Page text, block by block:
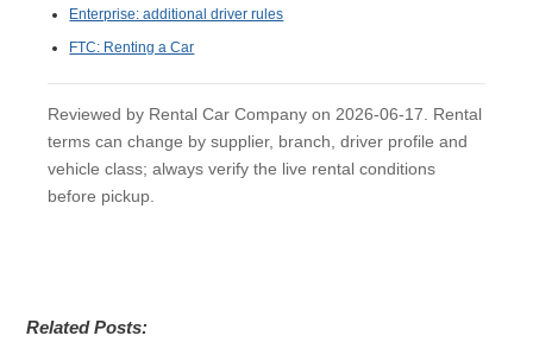
Enterprise: additional driver rules
FTC: Renting a Car
Reviewed by Rental Car Company on 2026-06-17. Rental
terms can change by supplier, branch, driver profile and
vehicle class; always verify the live rental conditions
before pickup.
Related Posts: